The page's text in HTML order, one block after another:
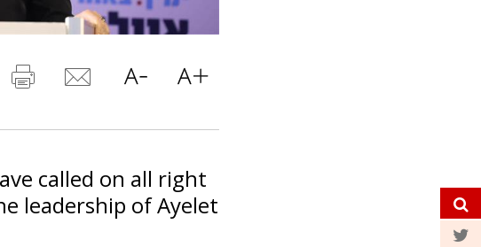
called on all right
leadership of Ayelet